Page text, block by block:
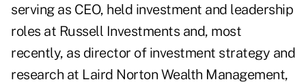
serving as CEO, held investment and leadership
roles at Russell Investments and, most
recently, as director of investment strategy and
research at Laird Norton Wealth Management,